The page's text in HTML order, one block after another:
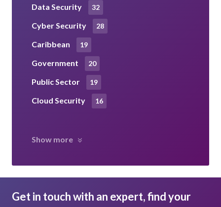
Data Security 32
Cyber Security 28
Caribbean 19
Government 20
Public Sector 19
Cloud Security 16
Show more
Get in touch with an expert, find your